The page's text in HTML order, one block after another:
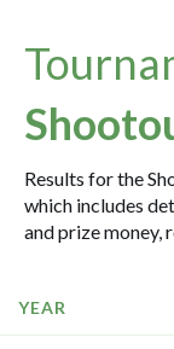
Results for the
which includes
and prize money,
YEAR